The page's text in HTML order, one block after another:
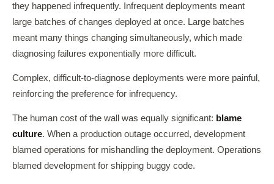
they happened infrequently. Infrequent deployments meant
large batches of changes deployed at once. Large batches
meant many things changing simultaneously, which made
diagnosing failures exponentially more difficult.
Complex, difficult-to-diagnose deployments were more painful,
reinforcing the preference for infrequency.
The human cost of the wall was equally significant: blame
culture. When a production outage occurred, development
blamed operations for mishandling the deployment. Operations
blamed development for shipping buggy code.